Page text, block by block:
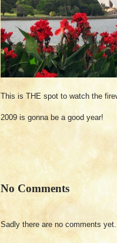
This is THE spot to watch the
2009 is gonna be a good year!
No Comments
Sadly there are no comments